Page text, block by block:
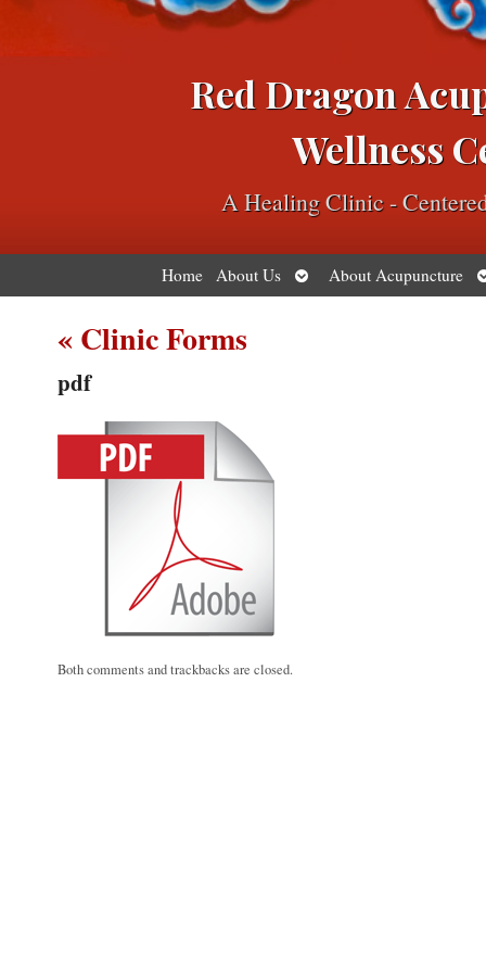
Red Dragon
Wellness
A Healing Clinic -
Home About Us
Open
submenu
About Acupuncture
«Clinic Forms
pdf
Both comments and trackbacks are closed.